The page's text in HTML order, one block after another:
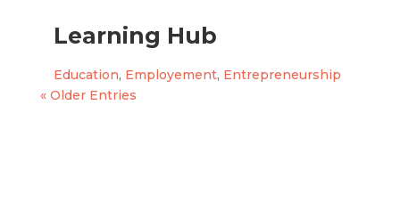
Learning Hub
Education, Employement, Entrepreneurship
« Older Entries